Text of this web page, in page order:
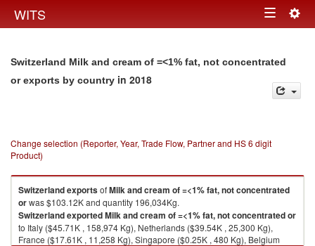
WITS Toggle
Switzerland Milk and cream of =<1% fat, not concentrated
or exports by country in 2018
Change selection (Reporter, Year, Trade Flow, Partner and HS 6 digit
Product)
SwitzerlandexportsofMilk and cream of =<1% fat, not concentrated
orwas $103.12K and quantity 196,034Kg.
SwitzerlandexportedMilk and cream of =<1% fat, not concentrated or
to Italy ($45.71K , 158,974 Kg), Netherlands ($39.54K , 25,300 Kg),
France ($17.61K , 11,258 Kg), Singapore ($0.25K , 480 Kg), Belgium